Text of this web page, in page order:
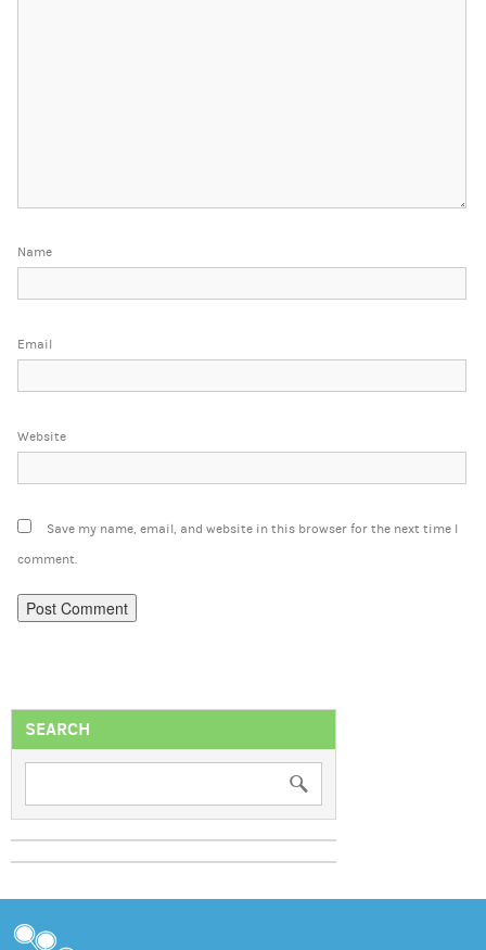
Name
Email
Website
Save my name, email, and website in this browser for the next time I
comment.
SEARCH